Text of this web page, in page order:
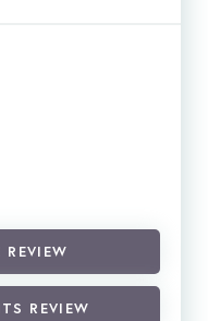
REVIEW
REVIEW